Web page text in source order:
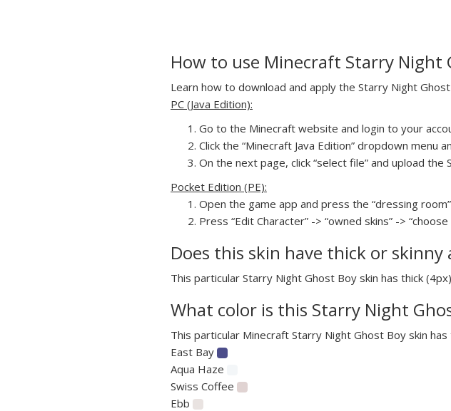
How to use Minecraft Starry Night
Learn how to download and apply the Starry Night
PC (Java Edition):
Go to the Minecraft website and login to your
Click the “Minecraft Java Edition” dropdown menu
On the next page, click “select file” and upload
Pocket Edition (PE):
Open the game app and press the “dressing
Press “Edit Character” -> “owned skins” ->
Does this skin have thick or skinny
This particular Starry Night Ghost Boy skin has thick
What color is this Starry Night
This particular Minecraft Starry Night Ghost Boy skin
East Bay
Aqua Haze
Swiss Coffee
Ebb